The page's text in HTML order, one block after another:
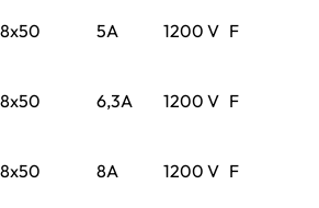
8x50 5A 1200 V F
8x50 6,3A 1200 V F
8x50 8A 1200 V F